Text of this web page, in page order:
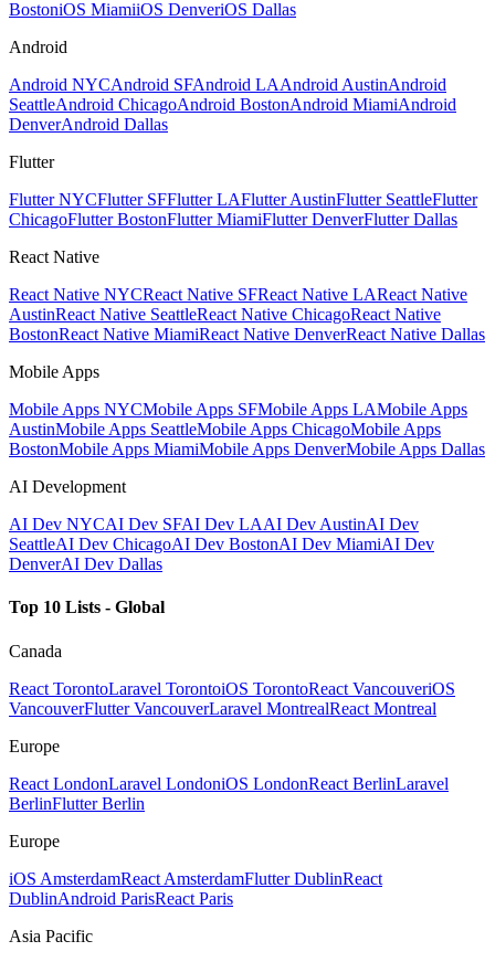
BostoniOS MiamiiOS DenveriOS Dallas
Android
Android NYCAndroid SFAndroid LAAndroid AustinAndroid
SeattleAndroid ChicagoAndroid BostonAndroid MiamiAndroid
DenverAndroid Dallas
Flutter
Flutter NYCFlutter SFFlutter LAFlutter AustinFlutter SeattleFlutter
ChicagoFlutter BostonFlutter MiamiFlutter DenverFlutter Dallas
React Native
React Native NYCReact Native SFReact Native LAReact Native
AustinReact Native SeattleReact Native ChicagoReact Native
BostonReact Native MiamiReact Native DenverReact Native Dallas
Mobile Apps
Mobile Apps NYCMobile Apps SFMobile Apps LAMobile Apps
AustinMobile Apps SeattleMobile Apps ChicagoMobile Apps
BostonMobile Apps MiamiMobile Apps DenverMobile Apps Dallas
AI Development
AI Dev NYCAI Dev SFAI Dev LAAI Dev AustinAI Dev
SeattleAI Dev ChicagoAI Dev BostonAI Dev MiamiAI Dev
DenverAI Dev Dallas
Top 10 Lists - Global
Canada
React TorontoLaravel TorontoiOS TorontoReact VancouveriOS
VancouverFlutter VancouverLaravel MontrealReact Montreal
Europe
React LondonLaravel LondoniOS LondonReact BerlinLaravel
BerlinFlutter Berlin
Europe
iOS AmsterdamReact AmsterdamFlutter DublinReact
DublinAndroid ParisReact Paris
Asia Pacific